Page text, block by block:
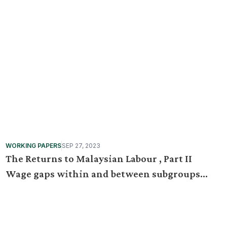
WORKING PAPERSSEP 27, 2023
The Returns to Malaysian Labour , Part II
Wage gaps within and between subgroups